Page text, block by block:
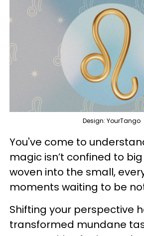
Design: YourTango
You've come to
magic isn’t confined to
woven into the small,
moments waiting to be
Shifting your perspective
transformed mundane